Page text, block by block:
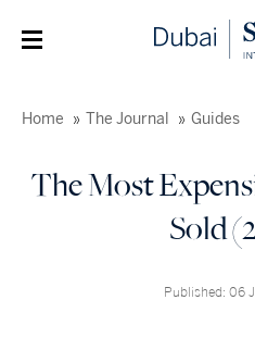
Home The Journal Guides
The Most
Sold
Published: 06